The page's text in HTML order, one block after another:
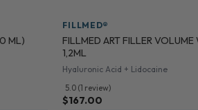
ML)
FILLMED®
FILLMED ART FILLER VOLUME
1,2ML
Hyaluronic Acid + Lidocaine
5.0 (1 review)
$167.00